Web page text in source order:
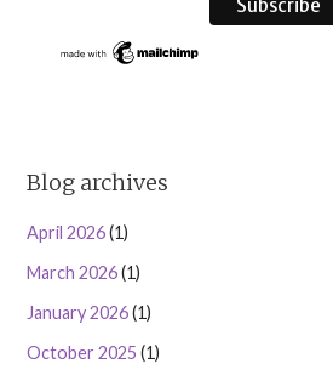
Blog archives
April 2026(1)
March 2026(1)
January 2026(1)
October 2025 (1)